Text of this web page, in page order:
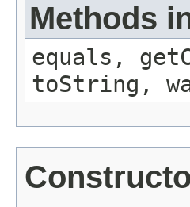
Methods
equals,
toString,